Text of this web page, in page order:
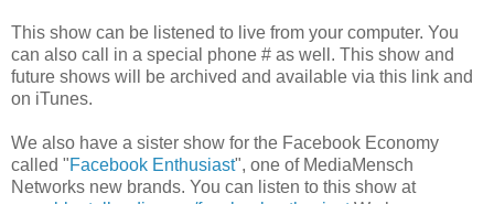
This show can be listened to live from your computer. You
can also call in a special phone # as well. This show and
future shows will be archived and available via this link and
on iTunes.
We also have a sister show for the Facebook Economy
called "Facebook Enthusiast", one of MediaMensch
Networks new brands. You can listen to this show at